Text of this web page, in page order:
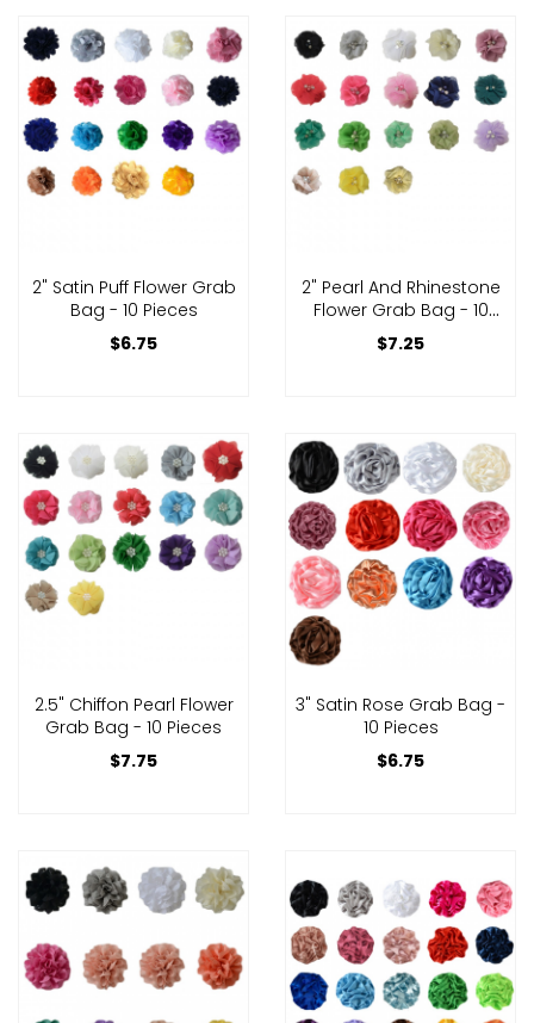
2" Satin Puff Flower Grab
Bag - 10 Pieces
$6.75
2" Pearl And Rhinestone
Flower Grab Bag - 10
Pieces
$7.25
2.5" Chiffon Pearl Flower
Grab Bag - 10 Pieces
$7.75
3" Satin Rose Grab Bag -
10 Pieces
$6.75